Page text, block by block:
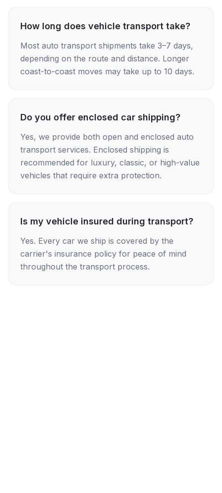
How long does vehicle transport take?
Most auto transport shipments take 3–7 days,
depending on the route and distance. Longer
coast-to-coast moves may take up to 10 days.
Do you offer enclosed car shipping?
Yes, we provide both open and enclosed auto
transport services. Enclosed shipping is
recommended for luxury, classic, or high-value
vehicles that require extra protection.
Is my vehicle insured during transport?
Yes. Every car we ship is covered by the
carrier's insurance policy for peace of mind
throughout the transport process.